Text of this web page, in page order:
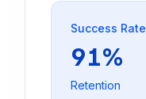
Success Rate
91%
Retention